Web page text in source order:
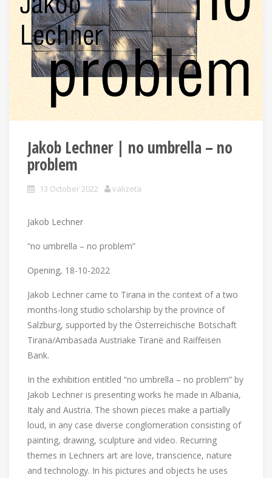
Jakob Lechner | no umbrella – no
problem
13 October 2022 valizeta
Jakob Lechner
“no umbrella – no problem”
Opening, 18-10-2022
Jakob Lechner came to Tirana in the context of a two
months-long studio scholarship by the province of
Salzburg, supported by the Österreichische Botschaft
Tirana/Ambasada Austriake Tiranë and Raiffeisen
Bank.
In the exhibition entitled “no umbrella – no problem” by
Jakob Lechner is presenting works he made in Albania,
Italy and Austria. The shown pieces make a partially
loud, in any case diverse conglomeration consisting of
painting, drawing, sculpture and video. Recurring
themes in Lechners art are love, transcience, nature
and technology. In his pictures and objects he uses